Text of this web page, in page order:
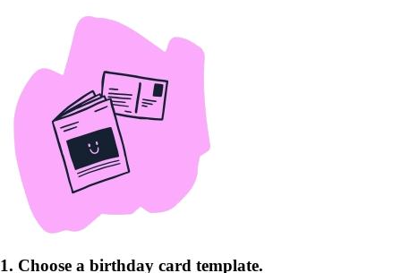
1. Choose a birthday card template.